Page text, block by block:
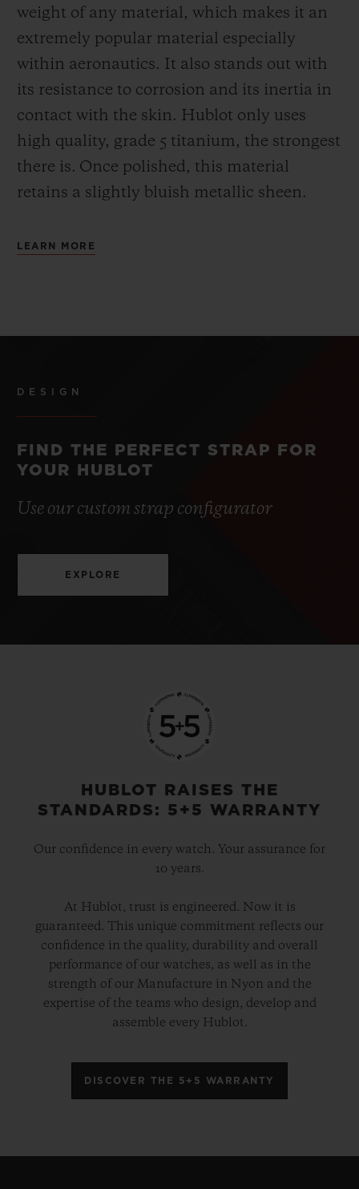
weight of any material, which makes it an
extremely popular material especially
within aeronautics. It also stands out with
its resistance to corrosion and its inertia in
contact with the skin. Hublot only uses
high quality, grade 5 titanium, the strongest
there is. Once polished, this material
retains a slightly bluish metallic sheen.
LEARN MORE
DESIGN
FIND THE PERFECT STRAP FOR
YOUR HUBLOT
Use our custom strap configurator
EXPLORE
HUBLOT RAISES THE
STANDARDS: 5+5 WARRANTY
Our confidence in every watch. Your assurance for
10 years.
At Hublot, trust is engineered. Now it is
guaranteed. This unique commitment reflects our
confidence in the quality, durability and overall
performance of our watches, as well as in the
strength of our Manufacture in Nyon and the
expertise of the teams who design, develop and
assemble every Hublot.
DISCOVER THE 5+5 WARRANTY